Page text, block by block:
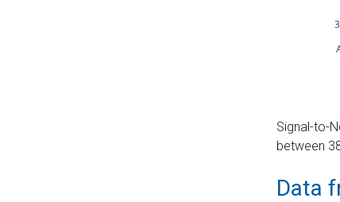
Signal-to-
between
Data